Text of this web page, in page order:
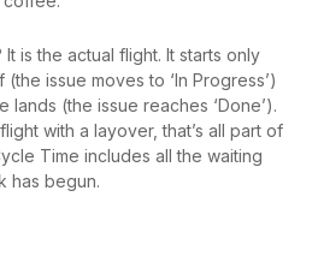
is the actual flight. It starts only
issue moves to ‘In Progress’)
lands (the issue reaches ‘Done’).
with a layover, that’s all part of
Time includes all the waiting
has begun.